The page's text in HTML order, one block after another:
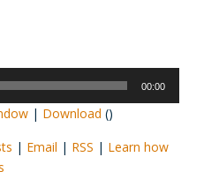
00:00
| Download ()
| Email | RSS | Learn how